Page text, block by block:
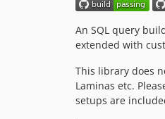
An SQL query
extended with
This library does
Laminas etc.
setups are